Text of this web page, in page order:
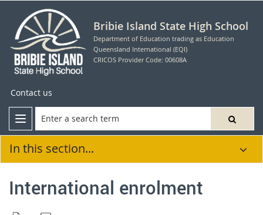
Bribie Island State High School
Department of Education trading as Education
Queensland International (EQI)
CRICOS Provider Code: 00608A
Contact us
In this section...
International enrolment